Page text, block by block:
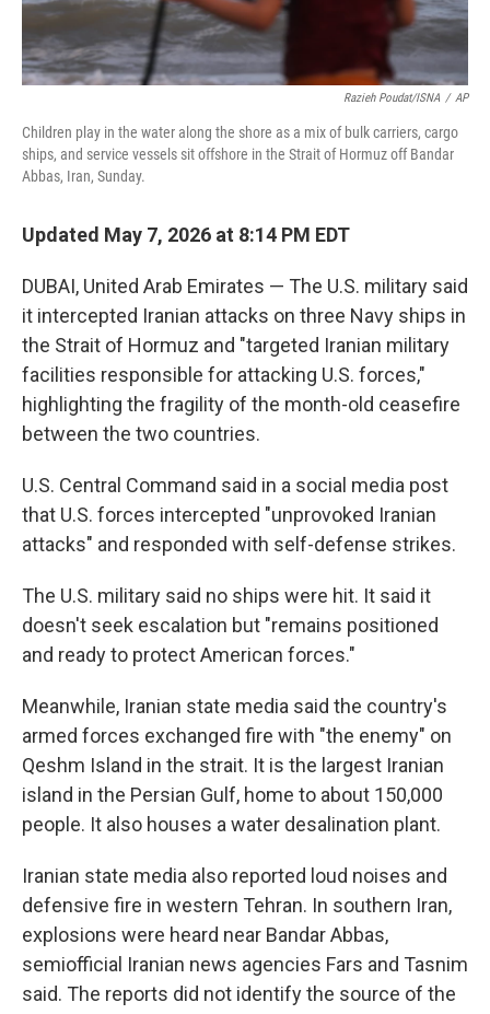
Razieh Poudat/ISNA / AP
Children play in the water along the shore as a mix of bulk carriers, cargo
ships, and service vessels sit offshore in the Strait of Hormuz off Bandar
Abbas, Iran, Sunday.
Updated May 7, 2026 at 8:14 PM EDT
DUBAI, United Arab Emirates — The U.S. military said
it intercepted Iranian attacks on three Navy ships in
the Strait of Hormuz and "targeted Iranian military
facilities responsible for attacking U.S. forces,"
highlighting the fragility of the month-old ceasefire
between the two countries.
U.S. Central Command said in a social media post
that U.S. forces intercepted "unprovoked Iranian
attacks" and responded with self-defense strikes.
The U.S. military said no ships were hit. It said it
doesn't seek escalation but "remains positioned
and ready to protect American forces."
Meanwhile, Iranian state media said the country's
armed forces exchanged fire with "the enemy" on
Qeshm Island in the strait. It is the largest Iranian
island in the Persian Gulf, home to about 150,000
people. It also houses a water desalination plant.
Iranian state media also reported loud noises and
defensive fire in western Tehran. In southern Iran,
explosions were heard near Bandar Abbas,
semiofficial Iranian news agencies Fars and Tasnim
said. The reports did not identify the source of the